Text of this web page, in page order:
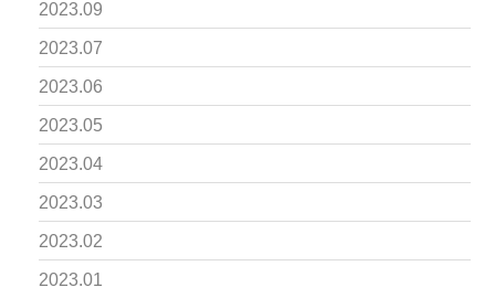
2023.09
2023.07
2023.06
2023.05
2023.04
2023.03
2023.02
2023.01